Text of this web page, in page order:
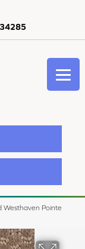
34285
Westhaven Pointe